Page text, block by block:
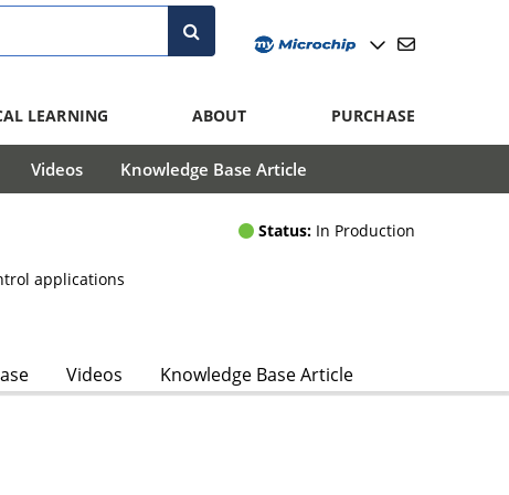
LEARNING ABOUT PURCHASE
Videos Knowledge Base Article
Status: In Production
applications
Videos Knowledge Base Article